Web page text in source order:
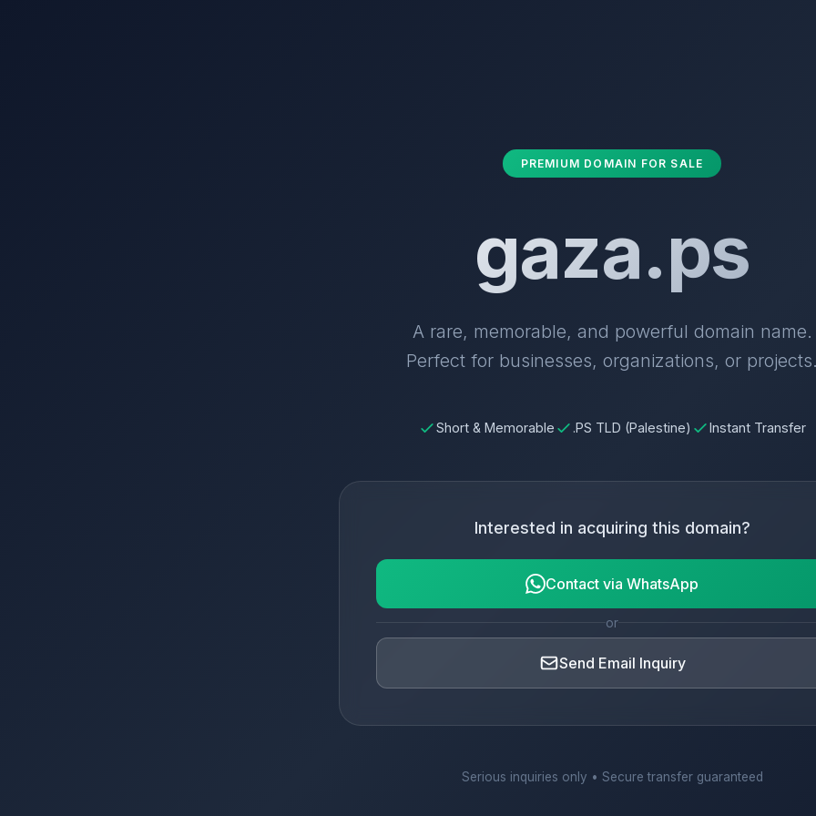
PREMIUM DOMAIN FOR SALE
gaza.ps
A rare, memorable, and powerful domain name.
Perfect for businesses, organizations, or
Short & Memorable .PS TLD (Palestine) Instant Transfer
Interested in acquiring this domain?
Contact via WhatsApp
or
Send Email Inquiry
Serious inquiries only • Secure transfer guaranteed